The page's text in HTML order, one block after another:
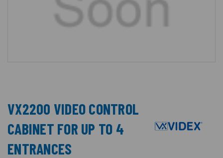
VX2200 VIDEO CONTROL
CABINET FOR UP TO 4
ENTRANCES